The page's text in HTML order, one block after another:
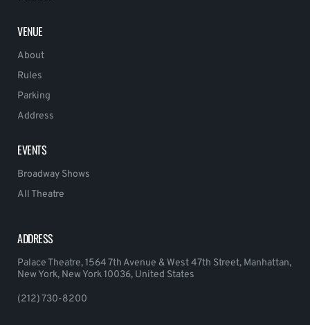
VENUE
About
Rules
Parking
Address
EVENTS
Broadway Shows
All Theatre
ADDRESS
Palace Theatre, 1564 7th Avenue & West 47th Street, Manhattan,
New York, New York 10036, United States
(212) 730-8200